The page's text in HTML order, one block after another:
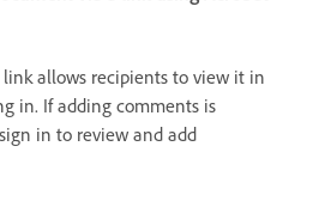
allows recipients to view it in
in. If adding comments is
in to review and add